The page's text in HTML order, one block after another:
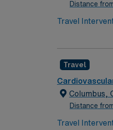
Distance
Travel
dynamic
Columbus
support, and
business
Travel
Columbus,
Distance
Travel